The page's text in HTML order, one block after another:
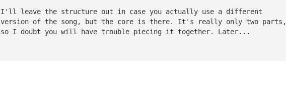
I'll leave the structure out in case you actually use a different
version of the song, but the core is there. It's really only two parts,
so I doubt you will have trouble piecing it together. Later...